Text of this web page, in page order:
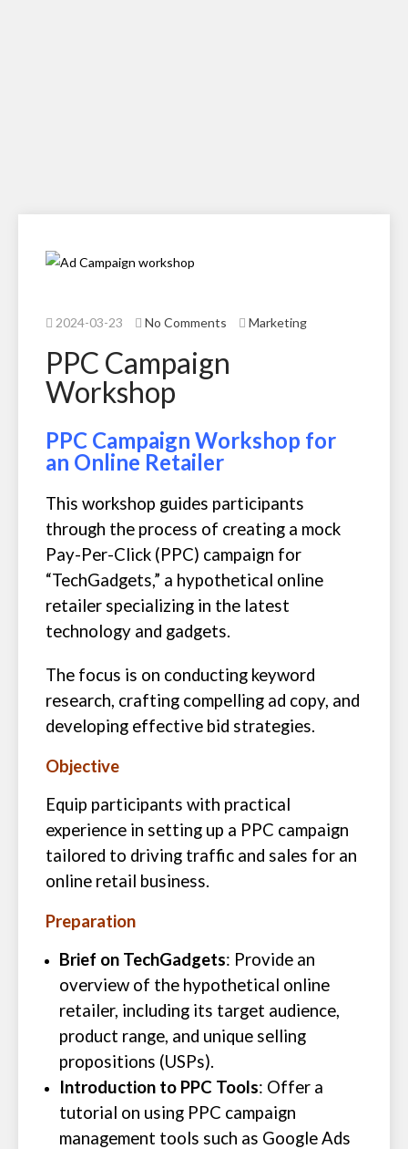
2024-03-23 No Comments Marketing
PPC Campaign
Workshop
PPC Campaign Workshop for
an Online Retailer
This workshop guides participants
through the process of creating a mock
Pay-Per-Click (PPC) campaign for
“TechGadgets,” a hypothetical online
retailer specializing in the latest
technology and gadgets.
The focus is on conducting keyword
research, crafting compelling ad copy, and
developing effective bid strategies.
Objective
Equip participants with practical
experience in setting up a PPC campaign
tailored to driving traffic and sales for an
online retail business.
Preparation
Brief on TechGadgets: Provide an
overview of the hypothetical online
retailer, including its target audience,
product range, and unique selling
propositions (USPs).
Introduction to PPC Tools: Offer a
tutorial on using PPC campaign
management tools such as Google Ads